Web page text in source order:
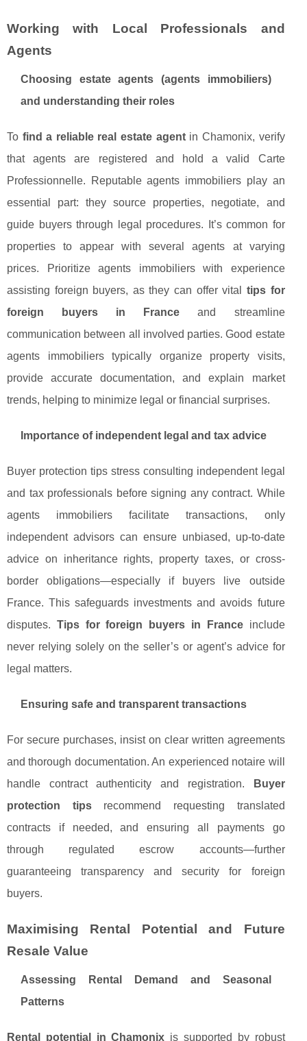
Working with Local Professionals and
Agents
Choosing estate agents (agents immobiliers)
and understanding their roles
To find a reliable real estate agentin Chamonix, verify
that agents are registered and hold a valid Carte
Professionnelle. Reputable agents immobiliers play an
essential part: they source properties, negotiate, and
guide buyers through legal procedures. It’s common for
properties to appear with several agents at varying
prices. Prioritize agents immobiliers with experience
assisting foreign buyers, as they can offer vital tips for
foreign buyers in France and streamline
communication between all involved parties. Good estate
agents immobiliers typically organize property visits,
provide accurate documentation, and explain market
trends, helping to minimize legal or financial surprises.
Importance of independent legal and tax advice
Buyer protection tips stress consulting independent legal
and tax professionals before signing any contract. While
agents immobiliers facilitate transactions, only
independent advisors can ensure unbiased, up-to-date
advice on inheritance rights, property taxes, or cross-
border obligations—especially if buyers live outside
France. This safeguards investments and avoids future
disputes. Tips for foreign buyers in Franceinclude
never relying solely on the seller’s or agent’s advice for
legal matters.
Ensuring safe and transparent transactions
For secure purchases, insist on clear written agreements
and thorough documentation. An experienced notaire will
handle contract authenticity and registration.
Buyer
protection tipsrecommend requesting translated
contracts if needed, and ensuring all payments go
through regulated escrow accounts—further
guaranteeing transparency and security for foreign
buyers.
Maximising Rental Potential and Future
Resale Value
Assessing Rental Demand and Seasonal
Patterns
Rental potential in Chamonix is supported by robust